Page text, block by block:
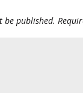
be published.